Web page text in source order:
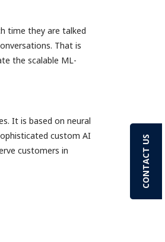
time they are talked
That is
the scalable ML-
It is based on neural
custom AI
customers in
CONTACT US